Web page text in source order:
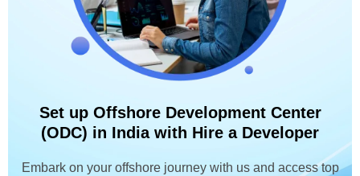
Set up Offshore Development Center
(ODC) in India with Hire a Developer
Embark on your offshore journey with us and access top